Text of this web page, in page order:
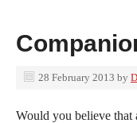
28 February 2013 by
Would you believe